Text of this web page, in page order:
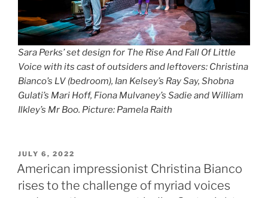
Sara Perks’ set design for The Rise And Fall Of Little
Voice with its cast of outsiders and leftovers: Christina
Bianco’s LV (bedroom), Ian Kelsey’s Ray Say, Shobna
Gulati’s Mari Hoff, Fiona Mulvaney’s Sadie and William
Ilkley’s Mr Boo. Picture: Pamela Raith
POSTED
ON
JULY 6, 2022
American impressionist Christina Bianco
rises to the challenge of myriad voices